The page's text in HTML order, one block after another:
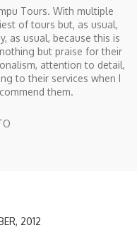
Tours. With multiple
of tours but, as usual,
as usual, because this is
but praise for their
attention to detail,
to their services when I
them.
2012